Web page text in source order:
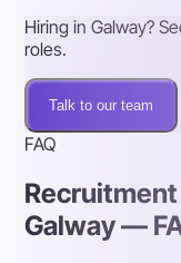
Hiring in Galway?
roles.
Talk to our team
FAQ
Recruitment
Galway —